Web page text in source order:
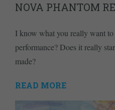
NOVA PHANTOM
I know what you really want
performance? Does it really
made?
READ MORE